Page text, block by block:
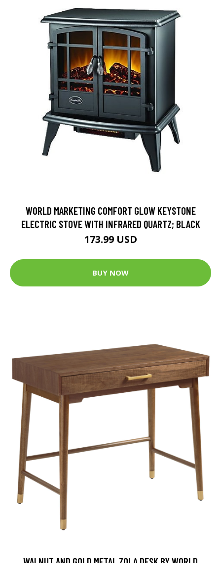
WORLD MARKETING COMFORT GLOW KEYSTONE
ELECTRIC STOVE WITH INFRARED QUARTZ; BLACK
173.99 USD
BUY NOW